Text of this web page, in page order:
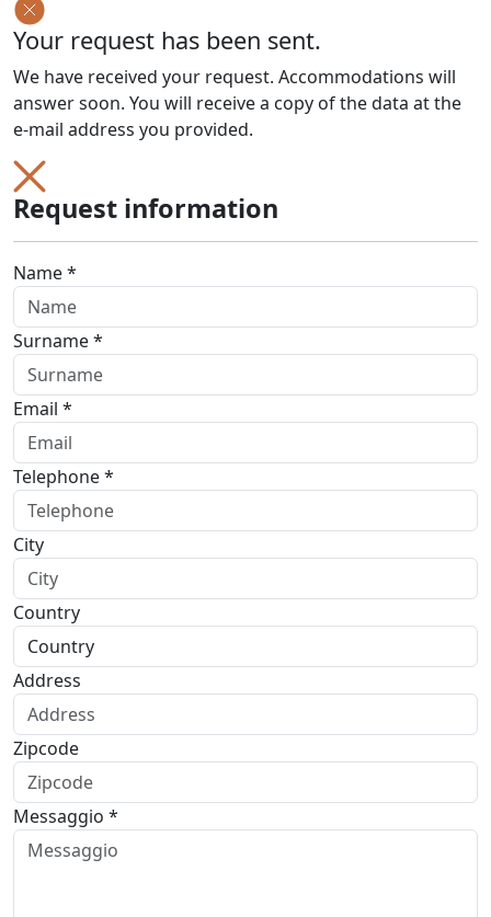
Your request has been sent.
We have received your request. Accommodations will
answer soon. You will receive a copy of the data at the
e-mail address you provided.
Request information
Name *
Surname *
Email *
Telephone *
City
Country
Address
Zipcode
Messaggio *